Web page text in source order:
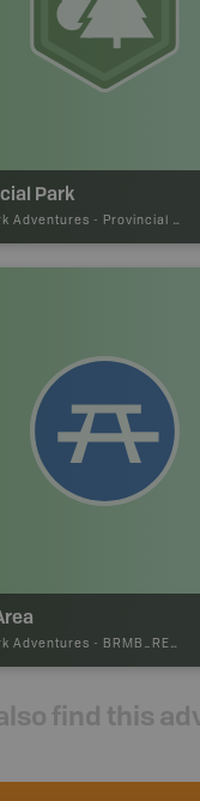
Park
Adventures - Provincial Park
Adventures - BRMB_REST_AREA
find this